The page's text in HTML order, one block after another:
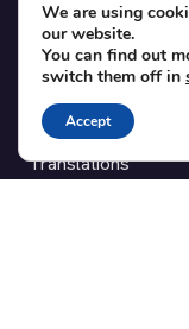
SUPPORT
Contact
Blog
Translations
We are using
our website.
You can find out
switch them off in
Accept